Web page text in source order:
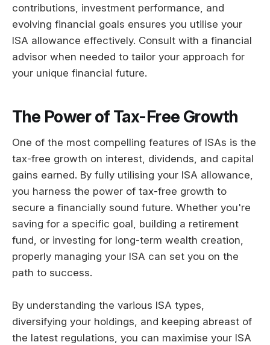
contributions, investment performance, and
evolving financial goals ensures you utilise your
ISA allowance effectively. Consult with a financial
advisor when needed to tailor your approach for
your unique financial future.
The Power of Tax-Free Growth
One of the most compelling features of ISAs is the
tax-free growth on interest, dividends, and capital
gains earned. By fully utilising your ISA allowance,
you harness the power of tax-free growth to
secure a financially sound future. Whether you're
saving for a specific goal, building a retirement
fund, or investing for long-term wealth creation,
properly managing your ISA can set you on the
path to success.
By understanding the various ISA types,
diversifying your holdings, and keeping abreast of
the latest regulations, you can maximise your ISA